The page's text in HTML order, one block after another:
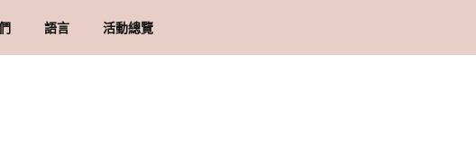
語言 活動總覽